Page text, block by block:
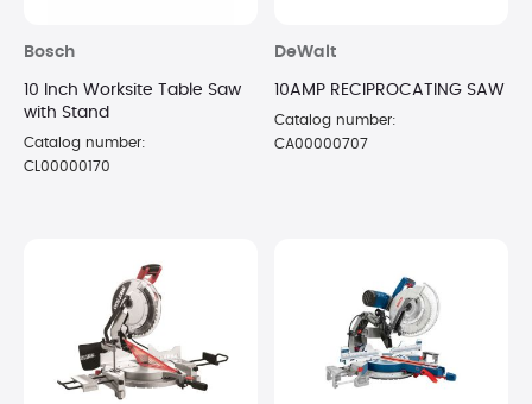
Bosch
10 Inch Worksite Table Saw
with Stand
Catalog number:
CL00000170
DeWalt
10AMP RECIPROCATING SAW
Catalog number:
CA00000707